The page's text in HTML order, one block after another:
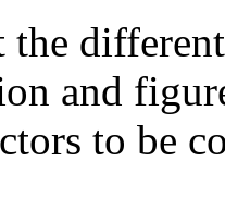
the
and
to be